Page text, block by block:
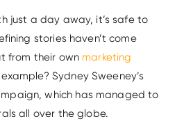
just a day away, it’s safe to
stories haven’t come
from their own marketing
Sydney Sweeney’s
which has managed to
all over the globe.